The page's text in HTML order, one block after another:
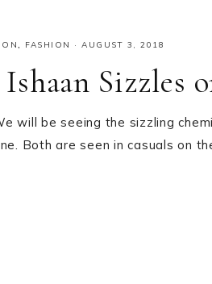
, FASHION · AUGUST 3, 2018
Sizzles
will be seeing the sizzling
Both are seen in casuals on